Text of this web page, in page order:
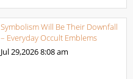
Symbolism Will Be Their Downfall
– Everyday Occult Emblems
Jul 29,20268:08 am